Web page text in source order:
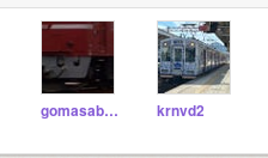
gomasaba888 krnvd2